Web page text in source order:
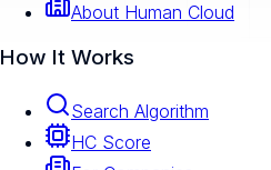
About Human Cloud
How It Works
Search Algorithm
HC Score